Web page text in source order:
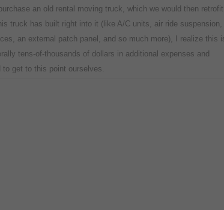
an old rental moving truck, which we would then retrofit
truck has built right into it (like A/C units, air ride suspension,
an external patch panel, and so much more), I realize this
tens-of-thousands of dollars in additional expenses and
get to this point ourselves.